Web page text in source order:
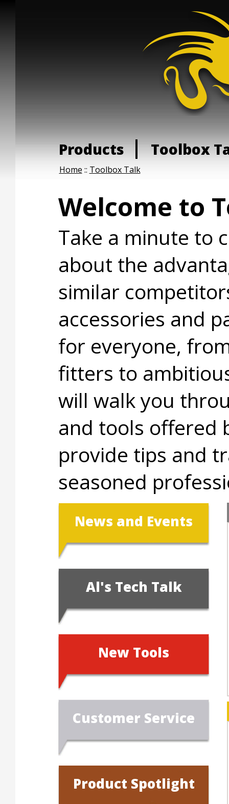
Products Toolbox
Home :: Toolbox Talk
Welcome to
Take a minute to
about the
similar
accessories and
for everyone,
fitters to
will walk you
and tools offered
provide tips and
seasoned
News and Events
Al's Tech Talk
New Tools
Customer Service
Product Spotlight